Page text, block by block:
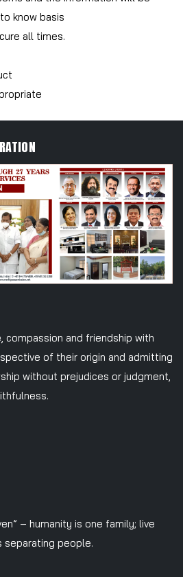
know basis
all times.
compassion and friendship with
of their origin and admitting
without prejudices or judgment,
– humanity is one family; live
separating people.